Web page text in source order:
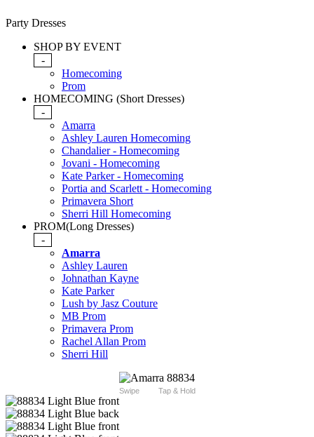
Party Dresses
SHOP BY EVENT
-
Homecoming
Prom
HOMECOMING (Short Dresses)
-
Amarra
Ashley Lauren Homecoming
Chandalier - Homecoming
Jovani - Homecoming
Kate Parker - Homecoming
Portia and Scarlett - Homecoming
Primavera Short
Sherri Hill Homecoming
PROM(Long Dresses)
-
Amarra
Ashley Lauren
Johnathan Kayne
Kate Parker
Lush by Jasz Couture
MB Prom
Primavera Prom
Rachel Allan Prom
Sherri Hill
Swipe Tap & Hold